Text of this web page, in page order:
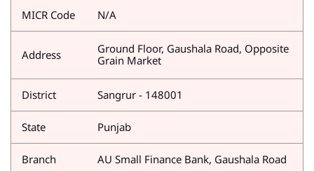
MICR Code N/A
Address
Ground Floor, Gaushala Road, Opposite
Grain Market
District Sangrur - 148001
State Punjab
Branch AU Small Finance Bank, Gaushala Road